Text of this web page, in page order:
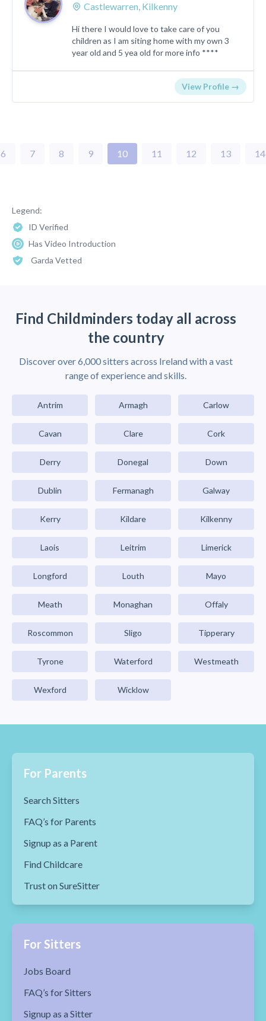
Castlewarren, Kilkenny
Hi there I would love to take care of you
children as I am siting home with my own 3
year old and 5 yea old for more info ****
View Profile →
6 7 8 9 10 11 12 13 14
Legend:
ID Verified
Has Video Introduction
Garda Vetted
Find Childminders today all across
the country
Discover over 6,000 sitters across Ireland with a vast
range of experience and skills.
Antrim Armagh Carlow
Cavan Clare Cork
Derry Donegal Down
Dublin Fermanagh Galway
Kerry Kildare Kilkenny
Laois Leitrim Limerick
Longford Louth Mayo
Meath Monaghan Offaly
Roscommon Sligo Tipperary
Tyrone Waterford Westmeath
Wexford Wicklow
For Parents
Search Sitters
FAQ’s for Parents
Signup as a Parent
Find Childcare
Trust on SureSitter
For Sitters
Jobs Board
FAQ’s for Sitters
Signup as a Sitter